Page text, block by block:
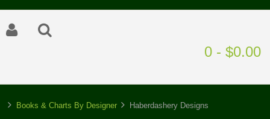
0 - $0.00
Books & Charts By Designer Haberdashery Designs